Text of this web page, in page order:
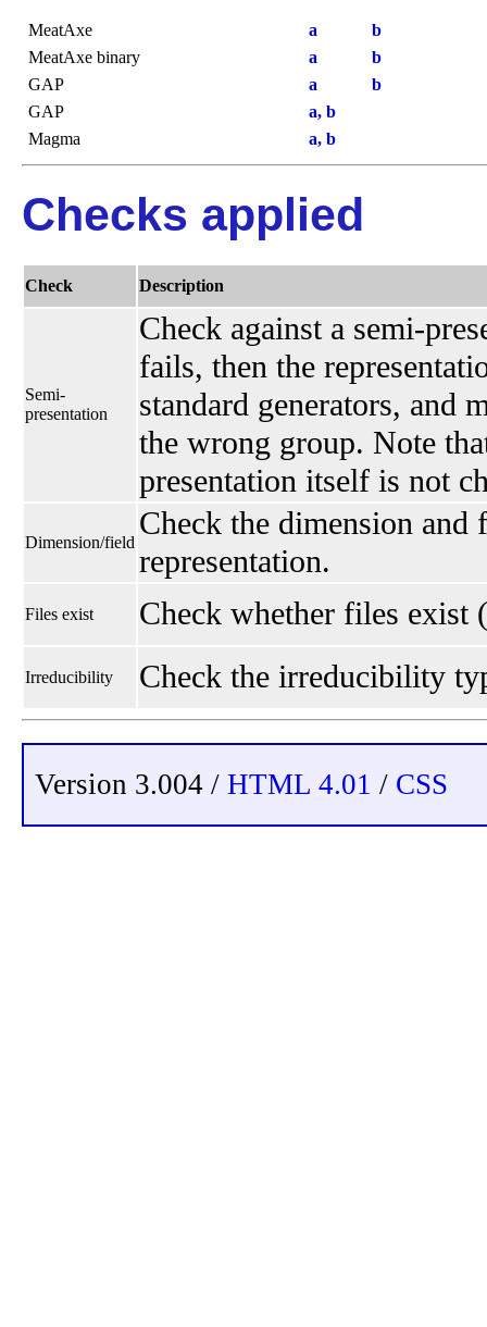
MeatAxe a
b
MeatAxe binary
a
b
GAP
a
b
GAP
a, b
Magma
a, b
Checks applied
Check Description
Semi-
presentation
Check against a semi-
fails, then the
standard generators, and
the wrong group. Note
presentation itself is not
Dimension/field
Check the dimension
representation.
Files exist Check whether files exist
Irreducibility Check the irreducibility
Version 3.004 / HTML 4.01 / CSS